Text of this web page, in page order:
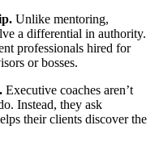
Unlike mentoring,
a differential in authority.
professionals hired for
or bosses.
Executive coaches aren’t
Instead, they ask
their clients discover the